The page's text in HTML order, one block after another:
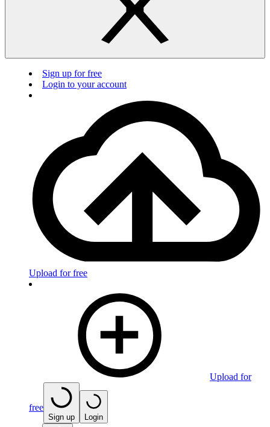
Sign up for free
Login to your account
Upload for free
Upload for
free
Sign up Login